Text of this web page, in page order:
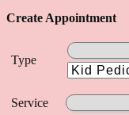
Create Appointment
Type
Service